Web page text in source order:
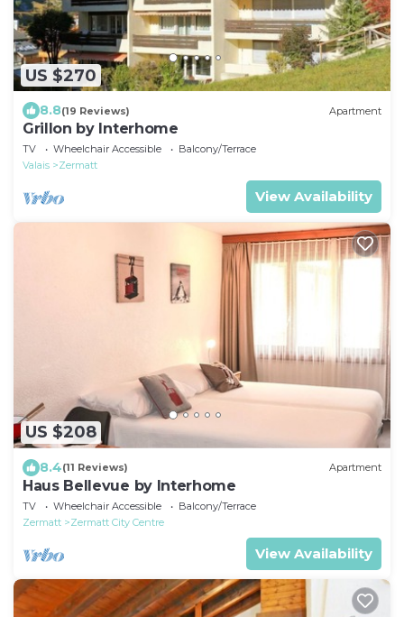
US $270
8.8(19 Reviews) Apartment
Grillon by Interhome
TV Wheelchair Accessible
Balcony/Terrace
Valais
Zermatt
View Availability
US $208
8.4(11 Reviews) Apartment
Haus Bellevue by Interhome
TV Wheelchair Accessible
Balcony/Terrace
Zermatt
Zermatt City Centre
View Availability